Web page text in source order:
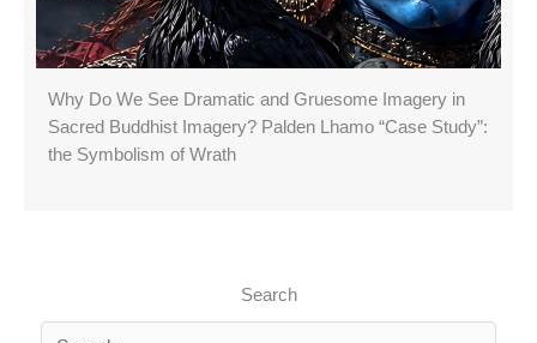
Why Do We See Dramatic and Gruesome Imagery in
Sacred Buddhist Imagery? Palden Lhamo “Case Study”:
the Symbolism of Wrath
Search